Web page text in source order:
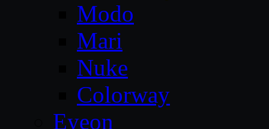
Modo
Mari
Nuke
Colorway
Eyeon